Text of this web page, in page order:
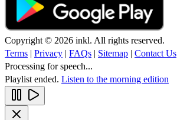
Copyright © 2026 inkl. All rights reserved.
Terms | Privacy | FAQs | Sitemap | Contact Us
Processing for speech...
Playlist ended. Listen to the morning edition